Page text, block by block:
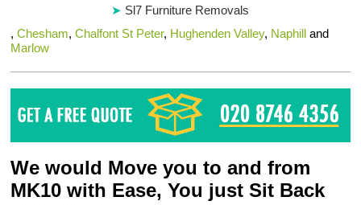
Sl7 Furniture Removals
,Chesham,Chalfont St Peter, Hughenden Valley, Naphill and
Marlow
We would Move you to and from
MK10 with Ease, You just Sit Back